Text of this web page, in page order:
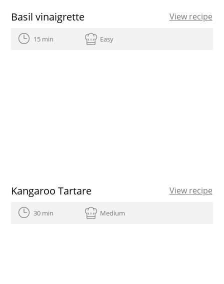
Basil vinaigrette View recipe
15 min Easy
Kangaroo Tartare View recipe
30 min Medium